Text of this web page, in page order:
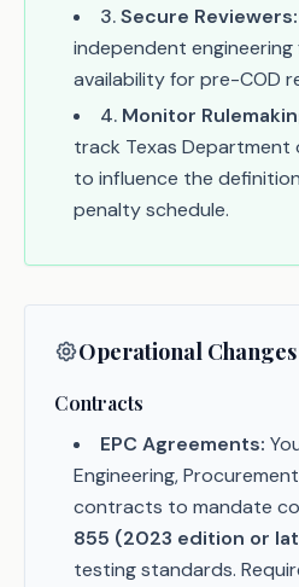
3.Secure Reviewers:
independent
availability for pre-COD
4. Monitor
track Texas Department
to influence the
penalty schedule.
Operational
Contracts
EPC Agreements:
Engineering,
contracts to mandate
855 (2023 edition or
testing standards.